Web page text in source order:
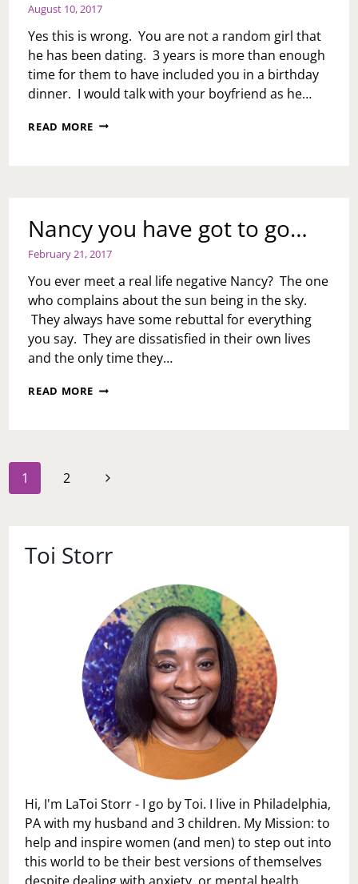
August 10, 2017
Yes this is wrong. You are not a random girl that
he has been dating. 3 years is more than enough
time for them to have included you in a birthday
dinner. I would talk with your boyfriend as he…
READ MORE ASK
BOYFRIEND
OF
3
YEARS
FAMILY
DIDN’T
INVITE
ME
TO
HIS
DINNER?
Nancy you have got to go…
February 21, 2017
You ever meet a real life negative Nancy? The one
who complains about the sun being in the sky.
They always have some rebuttal for everything
you say. They are dissatisfied in their own lives
and the only time they…
READ MORE NANCY
Page
navigation
1 2
Next
Toi Storr
Hi, I'm LaToi Storr - I go by Toi. I live in Philadelphia,
PA with my husband and 3 children. My Mission: to
help and inspire women (and men) to step out into
this world to be their best versions of themselves